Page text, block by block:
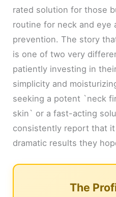
rated solution for those
routine for neck and eye
prevention. The story
is one of two very
patiently investing in
simplicity and
seeking a potent `neck
skin` or a fast-acting
consistently report that it
dramatic results they
The